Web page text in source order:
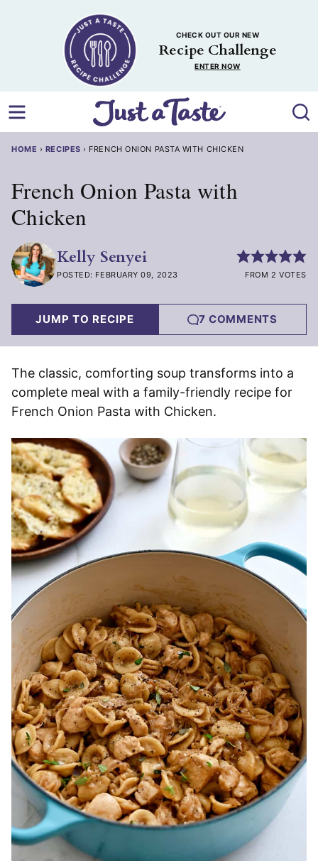
CHECK OUT OUR NEW
Recipe Challenge
ENTER NOW
HOME › RECIPES › FRENCH ONION PASTA WITH CHICKEN
French Onion Pasta with
Chicken
Kelly Senyei
POSTED: FEBRUARY 09, 2023 FROM 2 VOTES
JUMP TO RECIPE 7 COMMENTS
The classic, comforting soup transforms into a
complete meal with a family-friendly recipe for
French Onion Pasta with Chicken.